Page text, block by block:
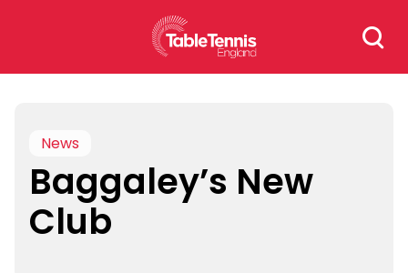
Search
for:
News
Baggaley’s New
Club